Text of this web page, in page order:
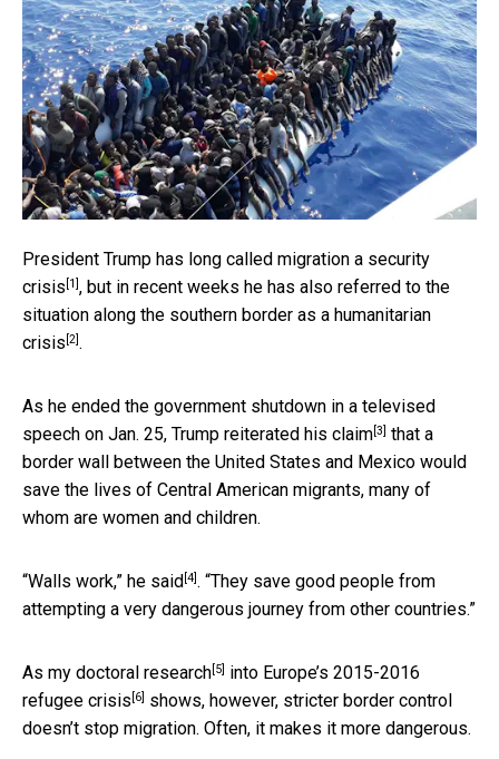
President Trump has long called migration a security
crisis [1], but in recent weeks he has also referred to the
situation along the southern border as a humanitarian
crisis [2].
As he ended the government shutdown in a televised
speech on Jan. 25, Trump reiterated his claim[3] that a
border wall between the United States and Mexico would
save the lives of Central American migrants, many of
whom are women and children.
“Walls work,” he said[4]. “They save good people from
attempting a very dangerous journey from other countries.”
As my doctoral research[5] into Europe’s 2015-2016
refugee crisis [6] shows, however, stricter border control
doesn’t stop migration. Often, it makes it more dangerous.